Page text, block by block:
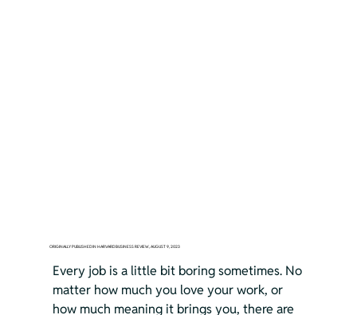
ORIGINALLY PUBLISHED IN HARVARD BUSINESS REVIEW, AUGUST 9, 2023
Every job is a little bit boring sometimes. No
matter how much you love your work, or
how much meaning it brings you, there are